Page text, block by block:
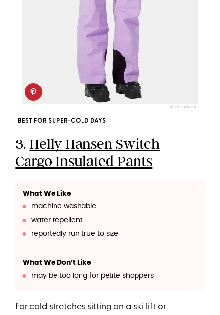
HELLY HANSEN
BEST FOR SUPER-COLD DAYS
3.Helly Hansen Switch
Cargo Insulated Pants
What We Like
machine washable
water repellent
reportedly run true to size
What We Don’t Like
may be too long for petite shoppers
For cold stretches sitting on a ski lift or